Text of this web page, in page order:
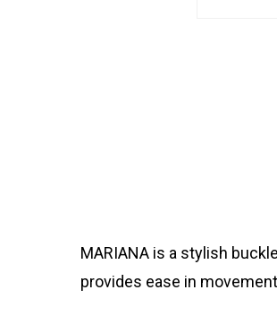
MARIANA is a stylish
provides ease in